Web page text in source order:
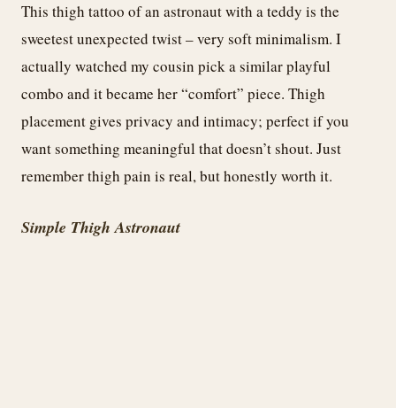
This thigh tattoo of an astronaut with a teddy is the
sweetest unexpected twist – very soft minimalism. I
actually watched my cousin pick a similar playful
combo and it became her “comfort” piece. Thigh
placement gives privacy and intimacy; perfect if you
want something meaningful that doesn’t shout. Just
remember thigh pain is real, but honestly worth it.
Simple Thigh Astronaut